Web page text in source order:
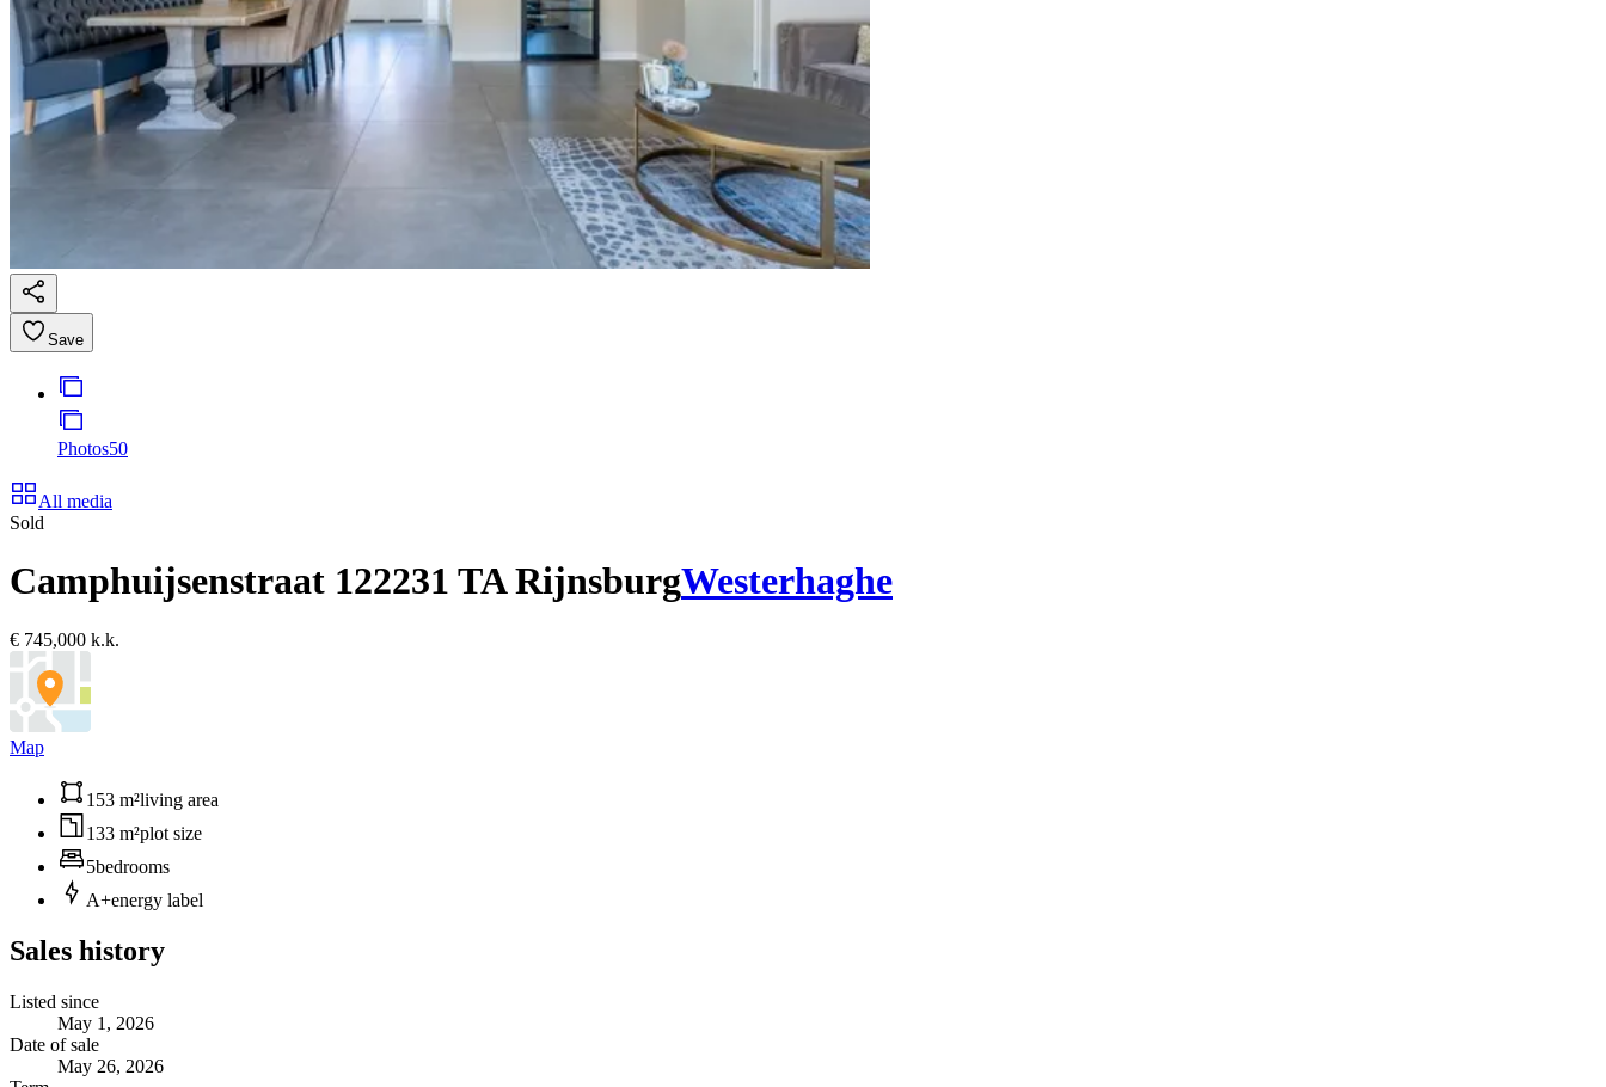
Save
Photos50
All media
Sold
Camphuijsenstraat 122231 TA RijnsburgWesterhaghe
€ 745,000 k.k.
Map
153 m²living area
133 m²plot size
5bedrooms
A+energy label
Sales history
Listed since
May 1, 2026
Date of sale
May 26, 2026